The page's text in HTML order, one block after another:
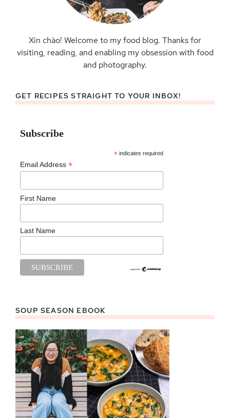
Xin chào! Welcome to my food blog. Thanks for
visiting, reading, and enabling my obsession with food
and photography.
GET RECIPES STRAIGHT TO YOUR INBOX!
Subscribe
* indicates required
Email Address *
First Name
Last Name
SOUP SEASON EBOOK